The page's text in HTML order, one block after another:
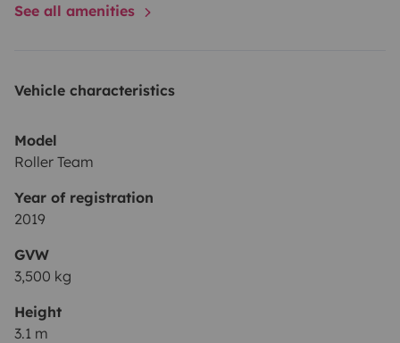
See all amenities
Vehicle characteristics
Model
Roller Team
Year of registration
2019
GVW
3,500 kg
Height
3.1 m